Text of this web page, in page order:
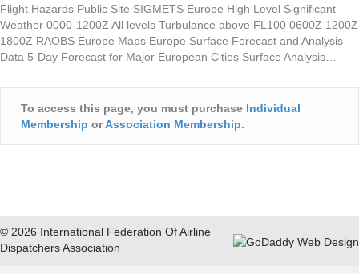
Flight Hazards Public Site SIGMETS Europe High Level Significant
Weather 0000-1200Z All levels Turbulance above FL100 0600Z 1200Z
1800Z RAOBS Europe Maps Europe Surface Forecast and Analysis
Data 5-Day Forecast for Major European Cities Surface Analysis…
To access this page, you must purchase Individual
Membership orAssociation Membership.
© 2026 International Federation Of Airline
Dispatchers Association